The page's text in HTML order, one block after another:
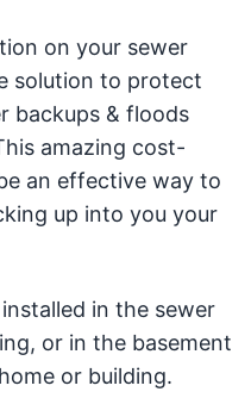
on your sewer
solution to protect
backups & floods
amazing cost-
an effective way to
up into you your
in the sewer
or in the basement
or building.